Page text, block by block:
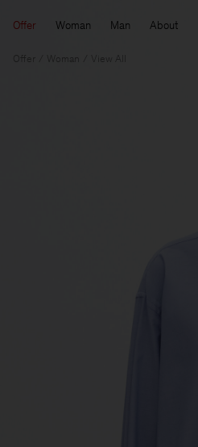
Offer Woman Man About
Offer Woman View All